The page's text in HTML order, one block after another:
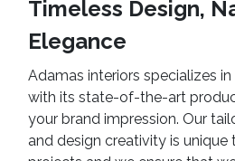
Timeless Design,
Elegance
Adamas interiors specializes
with its state-of-the-art
your brand impression. Our
and design creativity is unique